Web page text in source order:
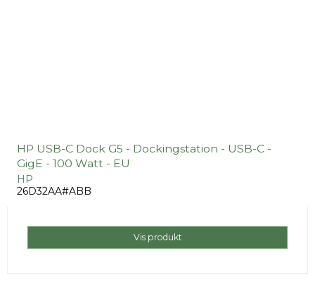
HP USB-C Dock G5 - Dockingstation - USB-C -
GigE - 100 Watt - EU
HP
26D32AA#ABB
Vis produkt